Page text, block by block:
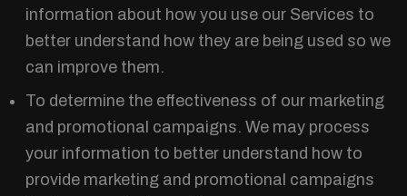
information about how you use our Services to
better understand how they are being used so we
can improve them.
To determine the effectiveness of our marketing
and promotional campaigns. We may process
your information to better understand how to
provide marketing and promotional campaigns